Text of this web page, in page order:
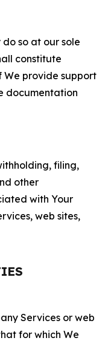
so at our sole
constitute
We provide support
documentation
filing,
other
with Your
web sites,
Services or web
for which We